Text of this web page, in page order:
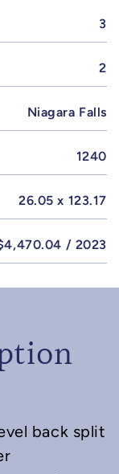
3
2
Niagara Falls
1240
26.05 x 123.17
/ 2023
email
back split